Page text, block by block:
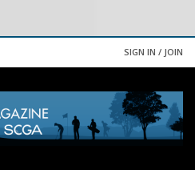
SIGN IN / JOIN